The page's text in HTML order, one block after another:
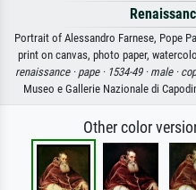
Portrait of Alessandro Farnese, Pope
print on canvas, photo paper,
renaissance · pape · 1534-49 · male ·
Museo e Gallerie Nazionale di
Other color